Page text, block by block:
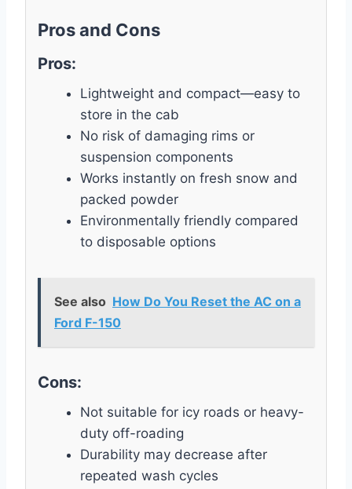
Pros and Cons
Pros:
Lightweight and compact—easy to
store in the cab
No risk of damaging rims or
suspension components
Works instantly on fresh snow and
packed powder
Environmentally friendly compared
to disposable options
See also How Do You Reset the AC on a
Ford F-150
Cons:
Not suitable for icy roads or heavy-
duty off-roading
Durability may decrease after
repeated wash cycles